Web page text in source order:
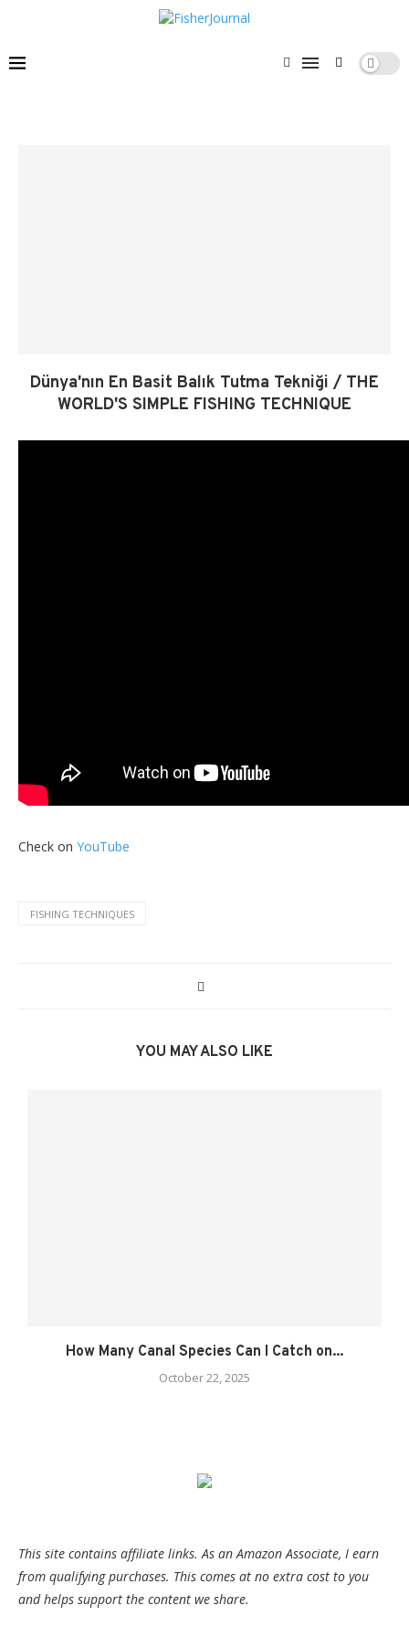
Dünya'nın En Basit Balık Tutma Tekniği / THE
WORLD'S SIMPLE FISHING TECHNIQUE
Check on YouTube
FISHING TECHNIQUES
YOU MAY ALSO LIKE
How Many Canal Species Can I Catch on...
October 22, 2025
This site contains affiliate links. As an Amazon Associate, I earn
from qualifying purchases. This comes at no extra cost to you
and helps support the content we share.